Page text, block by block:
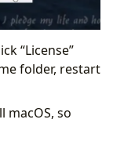
“License”
folder, restart
macOS, so